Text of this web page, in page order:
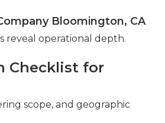
Bloomington, CA
reveal operational depth.
Checklist for
scope, and geographic